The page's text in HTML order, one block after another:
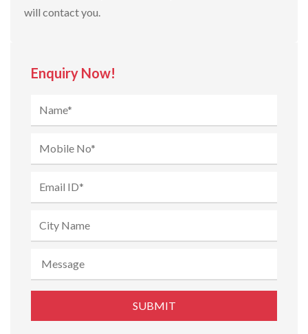
will contact you.
Enquiry Now!